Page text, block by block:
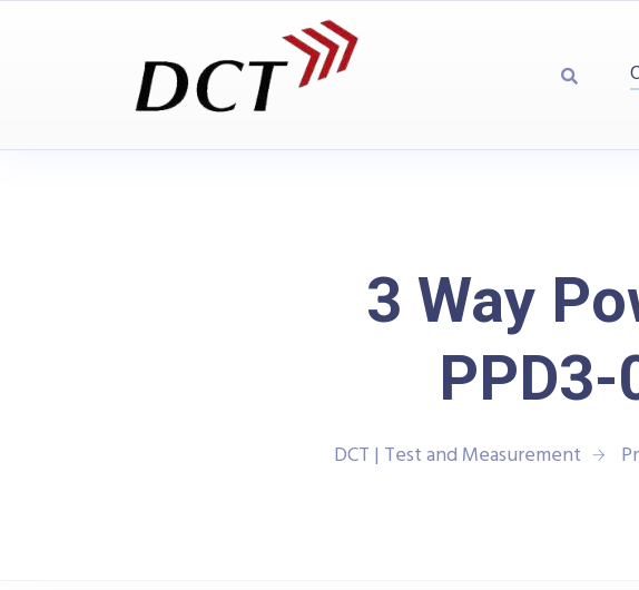
3 Way
DCT | Test and Measurement